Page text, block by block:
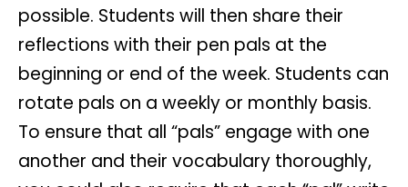
possible. Students will then share their
reflections with their pen pals at the
beginning or end of the week. Students can
rotate pals on a weekly or monthly basis.
To ensure that all “pals” engage with one
another and their vocabulary thoroughly,